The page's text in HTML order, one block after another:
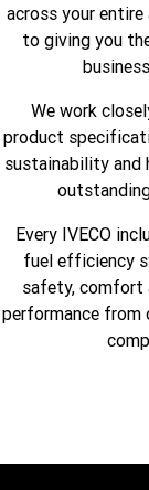
across your
to giving you
We work
product
sustainability and
Every IVECO
fuel efficiency
safety, comfort
performance from